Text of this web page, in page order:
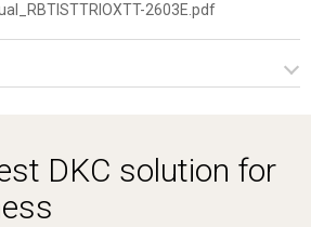
2603E.pdf
DKC solution for